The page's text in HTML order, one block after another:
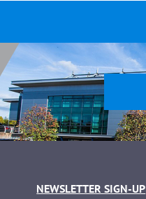
NEWSLETTER SIGN-UP